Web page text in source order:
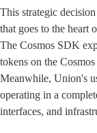
This strategic
that goes to the heart
The Cosmos SDK
tokens on the
Meanwhile, Union's
operating in a
interfaces, and